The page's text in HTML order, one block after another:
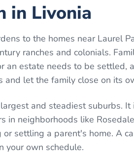
in Livonia
to the homes near Laurel
ranches and colonials.
an estate needs to be settled,
let the family close on its
and steadiest suburbs.
in neighborhoods like
settling a parent's home. A
your own schedule.